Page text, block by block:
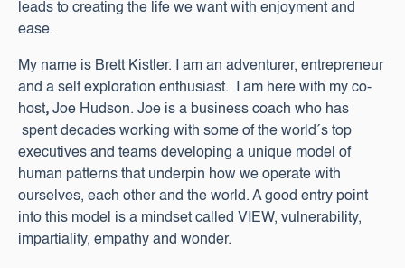
leads to creating the life we want with enjoyment and
ease.
My name is Brett Kistler. I am an adventurer, entrepreneur
and a self exploration enthusiast. I am here with my co-
host, Joe Hudson. Joe is a business coach who has
spent decades working with some of the world´s top
executives and teams developing a unique model of
human patterns that underpin how we operate with
ourselves, each other and the world. A good entry point
into this model is a mindset called VIEW, vulnerability,
impartiality, empathy and wonder.